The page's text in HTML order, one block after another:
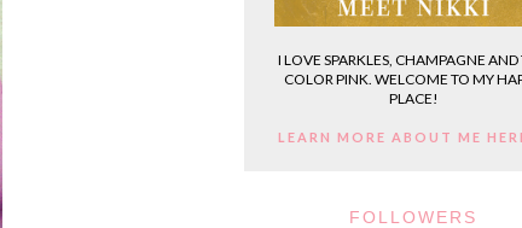
I LOVE SPARKLES, CHAMPAGNE AND
COLOR PINK. WELCOME TO MY
PLACE!
LEARN MORE ABOUT ME
FOLLOWERS